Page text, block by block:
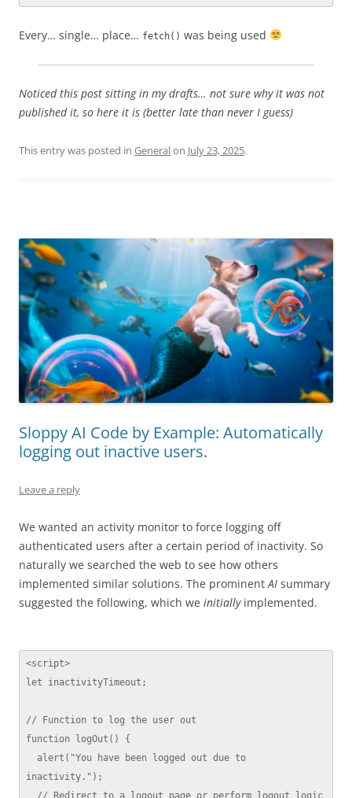
Every… single… place… fetch() was being used
Noticed this post sitting in my drafts… not sure why it was not
published it, so here it is (better late than never I guess)
This entry was posted in Generalon July 23, 2025.
Sloppy AI Code by Example: Automatically
logging out inactive users.
Leave a reply
We wanted an activity monitor to force logging off
authenticated users after a certain period of inactivity. So
naturally we searched the web to see how others
implemented similar solutions. The prominentAI summary
suggested the following, which we initiallyimplemented.
<script>
let inactivityTimeout;
// Function to log the user out
function logOut() {
inactivity.");